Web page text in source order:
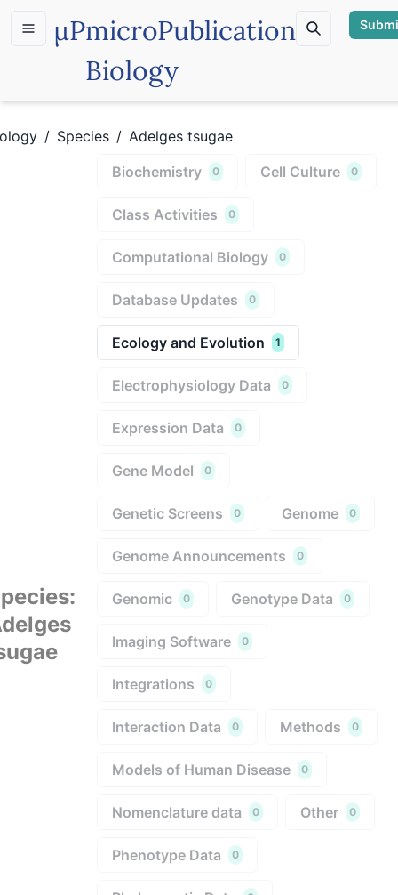
µPmicroPublication
Biology
/ Species / Adelges tsugae
:
Biochemistry 0 Cell Culture 0
Class Activities 0
Computational Biology 0
Database Updates 0
Ecology and Evolution 1
Electrophysiology Data 0
Expression Data 0
Gene Model 0
Genetic Screens 0 Genome 0
Genome Announcements 0
Genomic 0 Genotype Data 0
Imaging Software 0
Integrations 0
Interaction Data 0 Methods 0
Models of Human Disease 0
Nomenclature data 0 Other 0
Phenotype Data 0